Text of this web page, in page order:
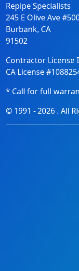
Repipe Specialists
245 E Olive Ave
Burbank, CA
91502
Contractor License
CA License
* Call for full
© 1991 -2026 . All